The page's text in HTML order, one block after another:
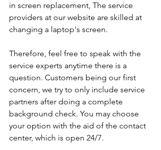
in screen replacement, The service
providers at our website are skilled at
changing a laptop's screen.
Therefore, feel free to speak with the
service experts anytime there is a
question. Customers being our first
concern, we try to only include service
partners after doing a complete
background check. You may choose
your option with the aid of the contact
center, which is open 24/7.